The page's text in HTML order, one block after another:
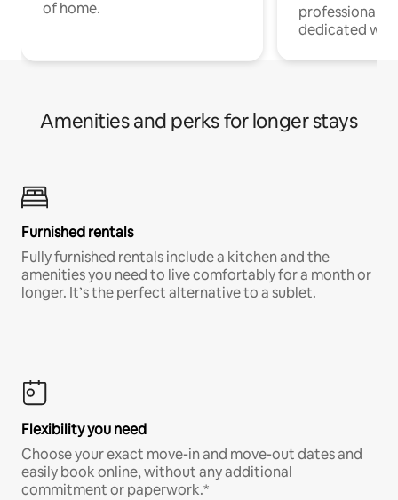
of home.
professionals
dedicated
Amenities and perks for longer stays
Furnished rentals
Fully furnished rentals include a kitchen and the
amenities you need to live comfortably for a month or
longer. It’s the perfect alternative to a sublet.
Flexibility you need
Choose your exact move-in and move-out dates and
easily book online, without any additional
commitment or paperwork.*